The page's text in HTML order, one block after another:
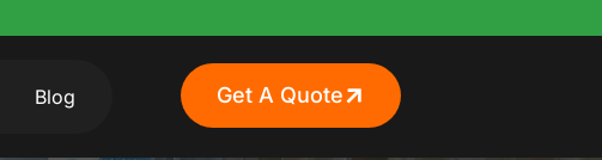
Blog Get A Quote